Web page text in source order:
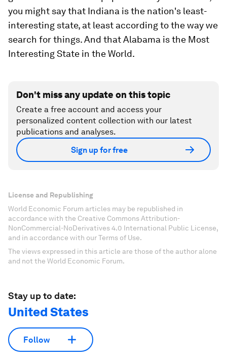
you might say that Indiana is the nation's least-
interesting state, at least according to the way we
search for things. And that Alabama is the Most
Interesting State in the World.
Don't miss any update on this topic
Create a free account and access your
personalized content collection with our latest
publications and analyses.
Sign up for free
License and Republishing
World Economic Forum articles may be republished in
accordance with the Creative Commons Attribution-
NonCommercial-NoDerivatives 4.0 International Public License,
and in accordance with our Terms of Use.
The views expressed in this article are those of the author alone
and not the World Economic Forum.
Stay up to date:
United States
Follow